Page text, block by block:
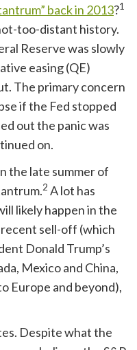
back in 2013?1
too-distant history.
Reserve was slowly
easing (QE)
The primary concern
if the Fed stopped
out the panic was
on.
the late summer of
2 A lot has
likely happen in the
sell-off (which
Donald Trump’s
Mexico and China,
Europe and beyond),
Despite what the